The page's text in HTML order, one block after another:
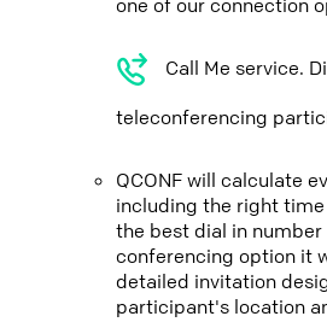
one of our connection
Call Me service.
teleconferencing
QCONF will calculate
including the right
the best dial in number
conferencing option it
detailed invitation
participant's location